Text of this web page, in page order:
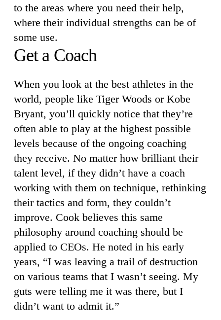
to the areas where you need their help,
where their individual strengths can be of
some use.
Get a Coach
When you look at the best athletes in the
world, people like Tiger Woods or Kobe
Bryant, you’ll quickly notice that they’re
often able to play at the highest possible
levels because of the ongoing coaching
they receive. No matter how brilliant their
talent level, if they didn’t have a coach
working with them on technique, rethinking
their tactics and form, they couldn’t
improve. Cook believes this same
philosophy around coaching should be
applied to CEOs. He noted in his early
years, “I was leaving a trail of destruction
on various teams that I wasn’t seeing. My
guts were telling me it was there, but I
didn’t want to admit it.”